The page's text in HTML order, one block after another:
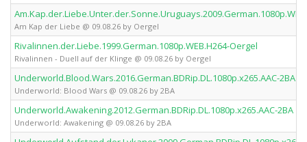
Am Kap der Liebe @ 09.08.26 by Oergel
Rivalinnen.der.Liebe.1999.German.1080p.WEB.H264-Oergel
Rivalinnen - Duell auf der Klinge @ 09.08.26 by Oergel
Underworld.Blood.Wars.2016.German.BDRip.DL.1080p.x265.AAC-2BA
Underworld: Blood Wars @ 09.08.26 by 2BA
Underworld.Awakening.2012.German.BDRip.DL.1080p.x265.AAC-2BA
Underworld: Awakening @ 09.08.26 by 2BA